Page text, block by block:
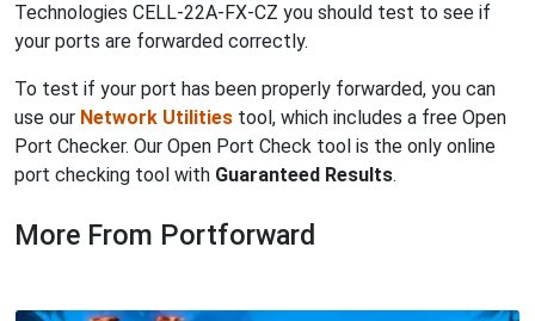
Technologies CELL-22A-FX-CZ you should test to see if
your ports are forwarded correctly.
To test if your port has been properly forwarded, you can
use our Network Utilities tool, which includes a free Open
Port Checker. Our Open Port Check tool is the only online
port checking tool with Guaranteed Results.
More From Portforward